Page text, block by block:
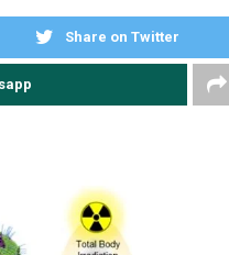
Share on Twitter